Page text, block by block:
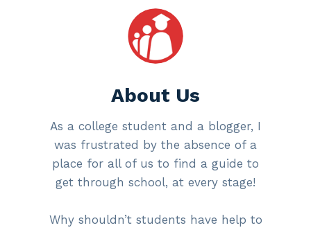
About Us
As a college student and a blogger, I
was frustrated by the absence of a
place for all of us to find a guide to
get through school, at every stage!
Why shouldn’t students have help to